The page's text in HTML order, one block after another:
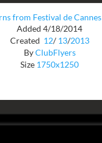
from Festival de Cannes
Added 4/18/2014
Created 12/ 13/2013
ByClubFlyers
Size 1750x1250